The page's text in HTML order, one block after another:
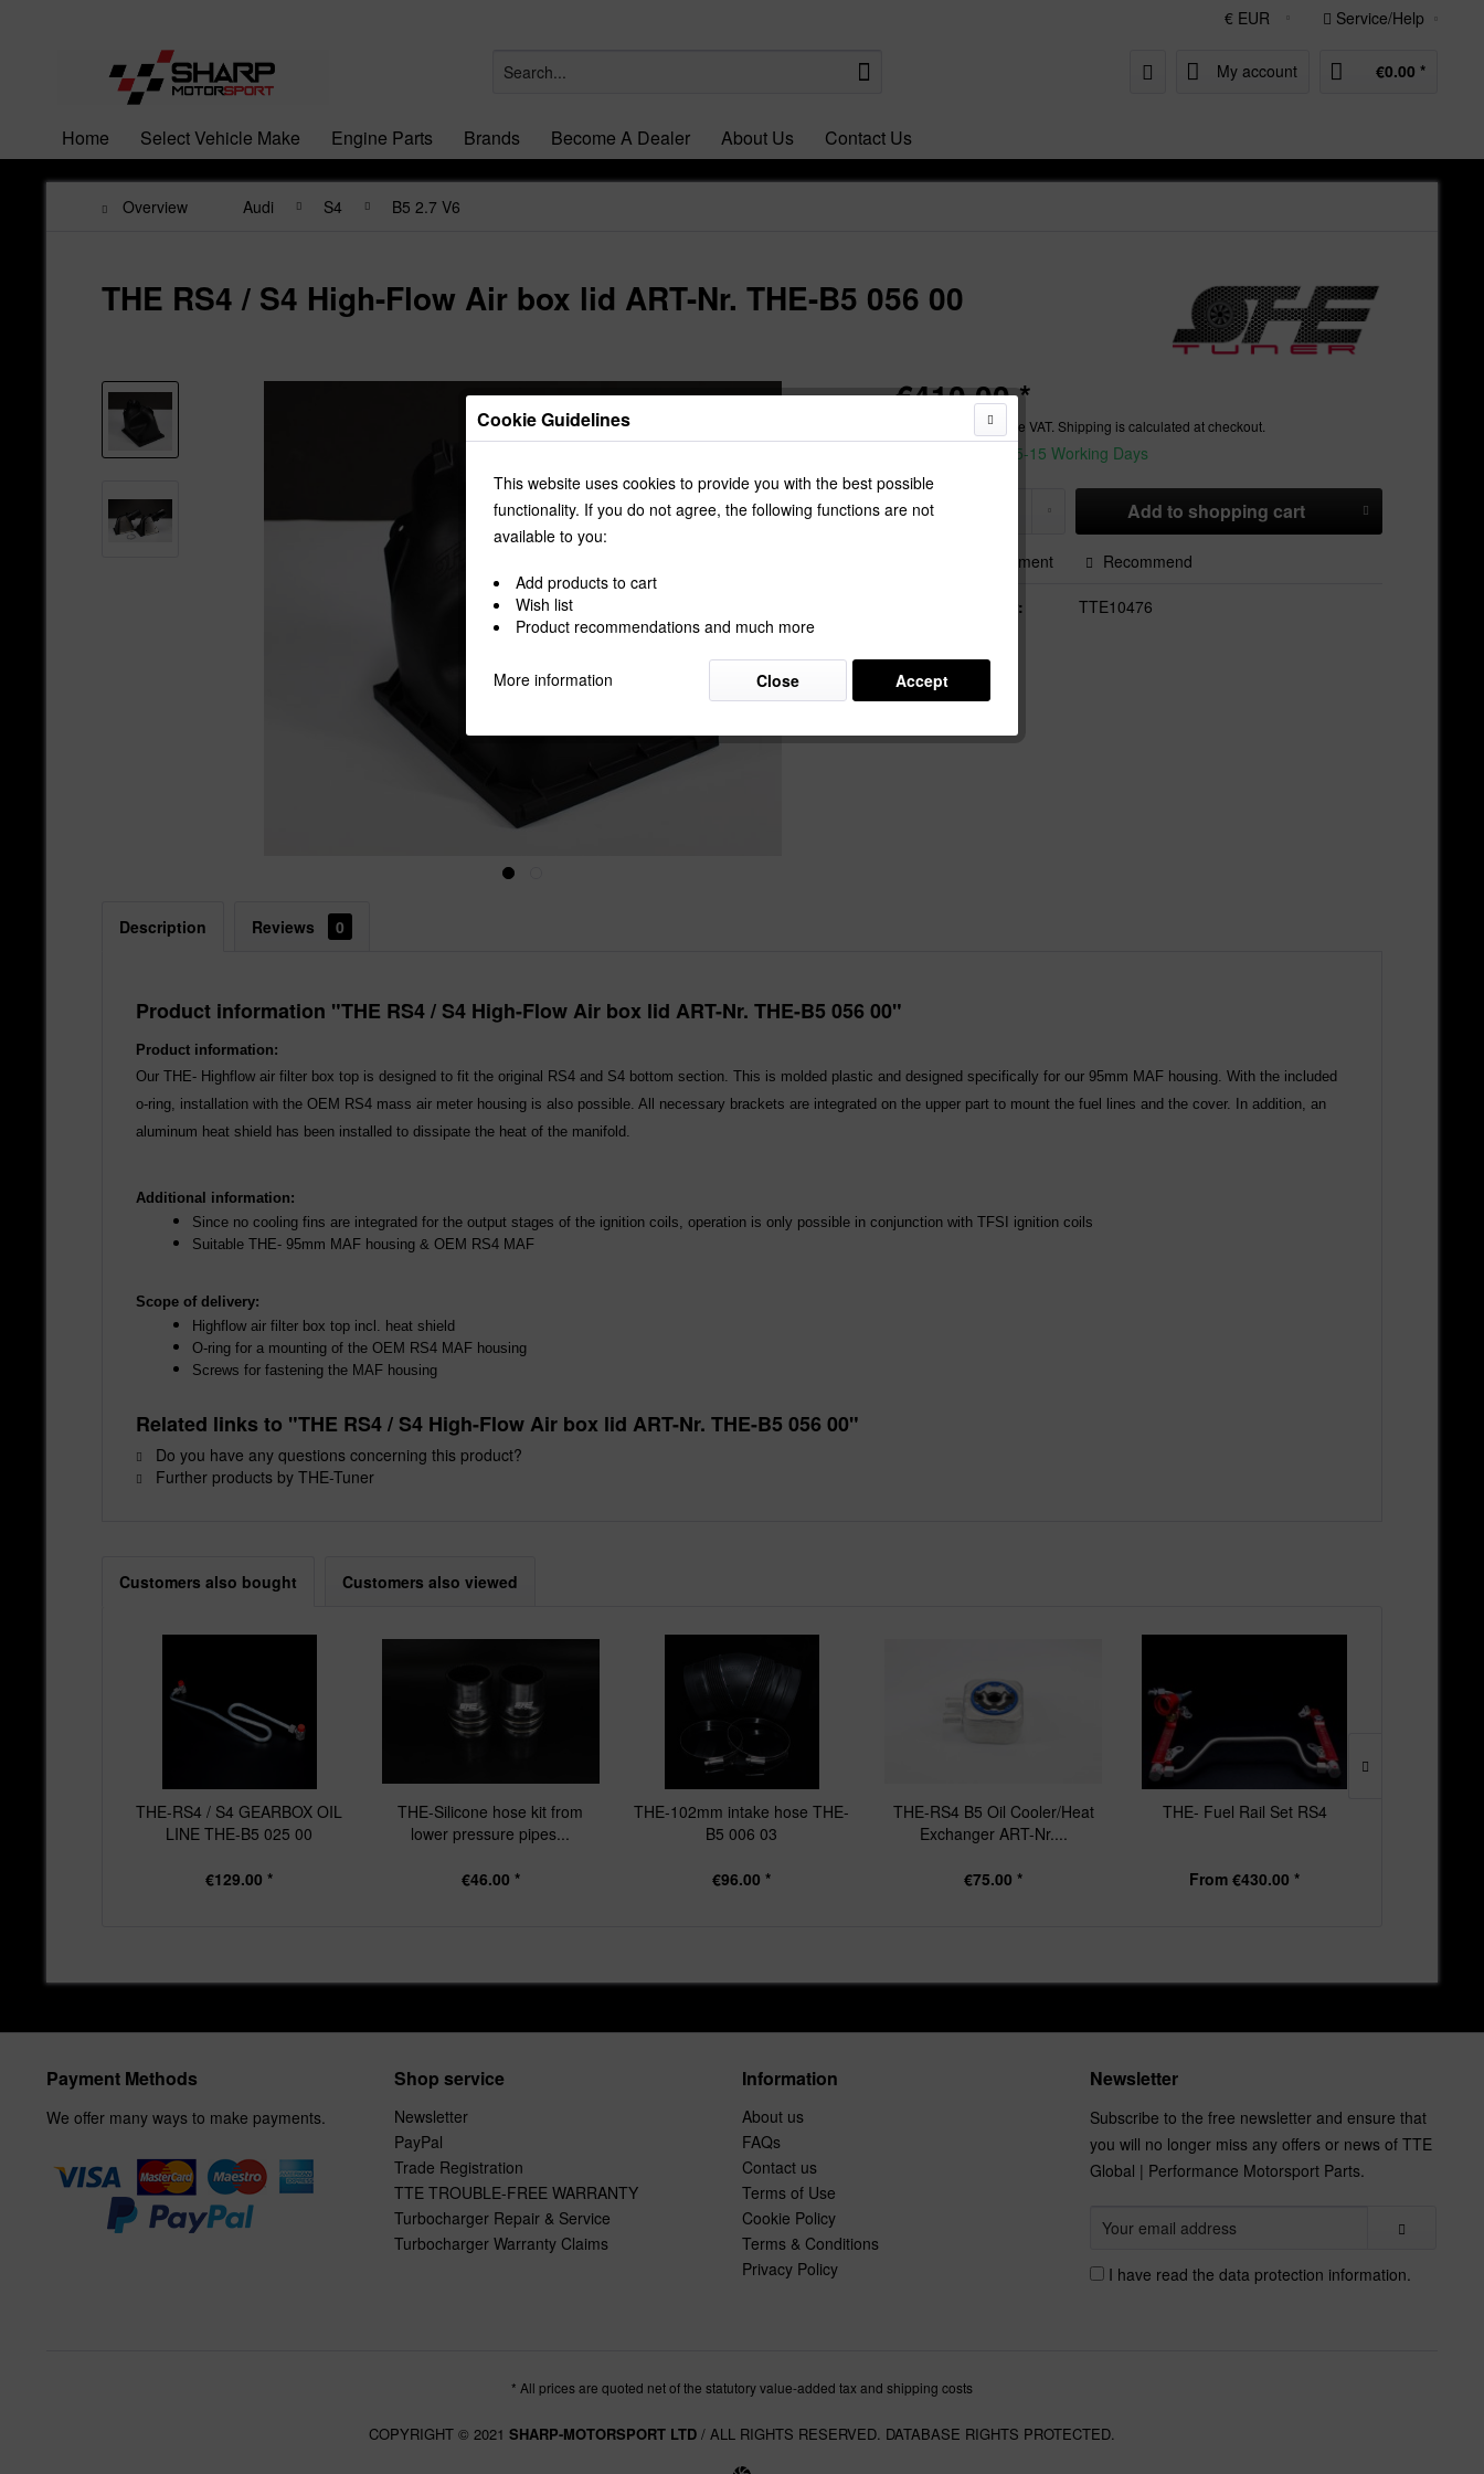
Service/Help
My account €0.00 *
Home Select Vehicle Make Engine Parts Brands Become A Dealer About Us Contact Us
Overview Audi S4 B5 2.7 V6
THE RS4 / S4 High-Flow Air box lid ART-Nr. THE-B5 056 00
€410.00 *
Prices Do Not Include VAT.Shipping is calculated at checkout.
Dispatch time 5-15 Working Days
Add to shopping cart
Comment Recommend
Product Number: TTE10476
Description Reviews 0
Product information "THE RS4 / S4 High-Flow Air box lid ART-Nr. THE-B5 056 00"
Product information:
Our THE- Highflow air filter box top is designed to fit the original RS4 and S4 bottom section. This is molded plastic and designed specifically for our 95mm MAF housing. With the included
o-ring, installation with the OEM RS4 mass air meter housing is also possible. All necessary brackets are integrated on the upper part to mount the fuel lines and the cover. In addition, an
aluminum heat shield has been installed to dissipate the heat of the manifold.
Additional information:
Since no cooling fins are integrated for the output stages of the ignition coils, operation is only possible in conjunction with TFSI ignition coils
Suitable THE- 95mm MAF housing & OEM RS4 MAF
Scope of delivery:
Highflow air filter box top incl. heat shield
O-ring for a mounting of the OEM RS4 MAF housing
Screws for fastening the MAF housing
Related links to "THE RS4 / S4 High-Flow Air box lid ART-Nr. THE-B5 056 00"
Do you have any questions concerning this product?
Further products by THE-Tuner
Customers also bought Customers also viewed
THE-RS4 / S4 GEARBOX OIL
LINE THE-B5 025 00
€129.00 *
THE-Silicone hose kit from
lower pressure pipes...
€46.00 *
THE-102mm intake hose THE-
B5 006 03
€96.00 *
THE-RS4 B5 Oil Cooler/Heat
Exchanger ART-Nr....
€75.00 *
THE- Fuel Rail Set RS4
From €430.00 *
Payment Methods
We offer many ways to make payments.
Shop service
Newsletter
PayPal
Trade Registration
TTE TROUBLE-FREE WARRANTY
Turbocharger Repair & Service
Turbocharger Warranty Claims
Information
About us
FAQs
Contact us
Terms of Use
Cookie Policy
Terms & Conditions
Privacy Policy
Newsletter
Subscribe to the free newsletter and ensure that
you will no longer miss any offers or news of TTE
Global | Performance Motorsport Parts.
I have read the data protection information.
* All prices are quoted net of the statutory value-added tax and shipping costs
COPYRIGHT © 2021 SHARP-MOTORSPORT LTD / ALL RIGHTS RESERVED. DATABASE RIGHTS PROTECTED.
Cookie Guidelines
This website uses cookies to provide you with the best possible
functionality. If you do not agree, the following functions are not
available to you:
Add products to cart
Wish list
Product recommendations and much more
More information Accept
Close